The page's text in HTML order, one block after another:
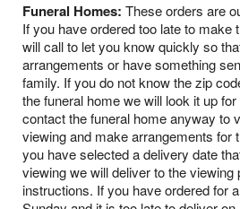
Funeral Homes: These orders are
If you have ordered too late to make
will call to let you know quickly so
arrangements or have something
family. If you do not know the zip
the funeral home we will look it up
contact the funeral home anyway to
viewing and make arrangements for
you have selected a delivery date
viewing we will deliver to the viewing
instructions. If you have ordered for